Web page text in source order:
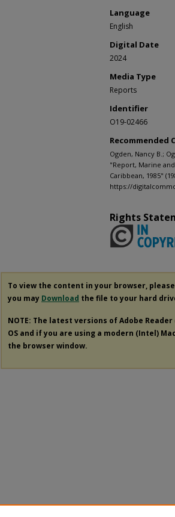
Language
English
Digital Date
2024
Media Type
Reports
Identifier
O19-02466
Recommended
Ogden, Nancy B.;
"Report, Marine
Caribbean, 1985"
https://
Rights
To view the content in your browser, please
you may Download the file to your hard
NOTE: The latest versions of Adobe
OS and if you are using a modern (Intel)
the browser window.